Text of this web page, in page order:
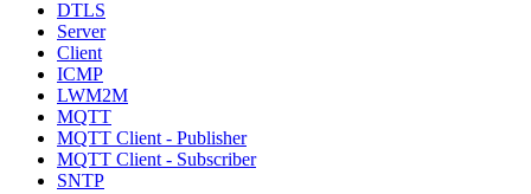
DTLS
Server
Client
ICMP
LWM2M
MQTT
MQTT Client - Publisher
MQTT Client - Subscriber
SNTP